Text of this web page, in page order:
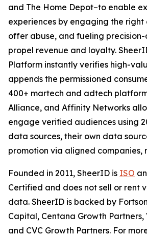
and The Home Depot–to enable
experiences by engaging the right
offer abuse, and fueling
propel revenue and loyalty.
Platform instantly verifies high-
appends the permissioned
400+ martech and adtech
Alliance, and Affinity Networks
engage verified audiences using
data sources, their own data
promotion via aligned companies,
Founded in 2011, SheerID is ISO
Certified and does not sell or rent
data. SheerID is backed by
Capital, Centana Growth
and CVC Growth Partners. For